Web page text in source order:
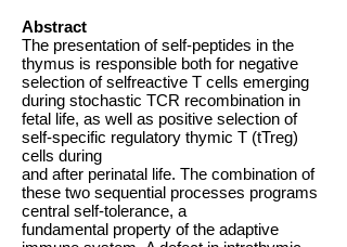
Abstract
The presentation of self-peptides in the
thymus is responsible both for negative
selection of selfreactive T cells emerging
during stochastic TCR recombination in
fetal life, as well as positive selection of
self-specific regulatory thymic T (tTreg)
cells during
and after perinatal life. The combination of
these two sequential processes programs
central self-tolerance, a
fundamental property of the adaptive